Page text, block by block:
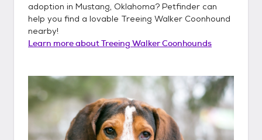
adoption in Mustang, Oklahoma? Petfinder can
help you find a lovable Treeing Walker Coonhound
nearby!
Learn more aboutTreeing Walker Coonhounds